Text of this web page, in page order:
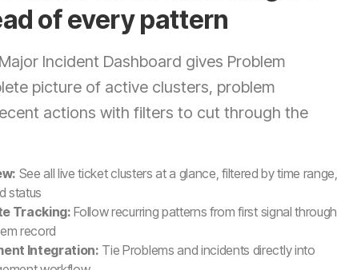
of every pattern
Incident Dashboard gives Problem
picture of active clusters, problem
actions with filters to cut through the
See all live ticket clusters at a glance, filtered by time range,
status
Tracking: Follow recurring patterns from first signal through
record
Integration: Tie Problems and incidents directly into